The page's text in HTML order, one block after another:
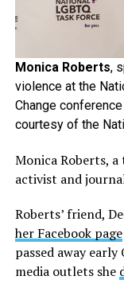
Monica Roberts,
violence at the
Change
courtesy of the
Monica Roberts,
activist and
Roberts’ friend,
her Facebook page
passed away
media outlets she